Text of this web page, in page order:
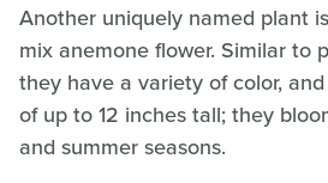
Another uniquely named plant
mix anemone flower. Similar to
they have a variety of color,
of up to 12 inches tall; they
and summer seasons.